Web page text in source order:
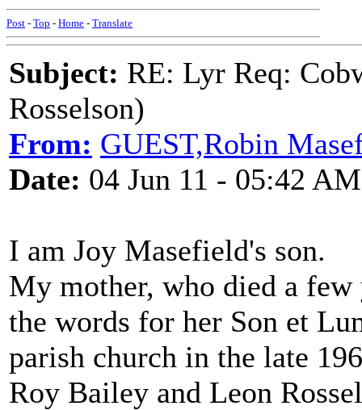
Post - Top - Home - Translate
Subject: RE: Lyr Req:
Rosselson)
From: GUEST,Robin
Date: 04 Jun 11 - 05:42 AM
I am Joy Masefield's son.
My mother, who died a
the words for her Son et
parish church in the late
Roy Bailey and Leon